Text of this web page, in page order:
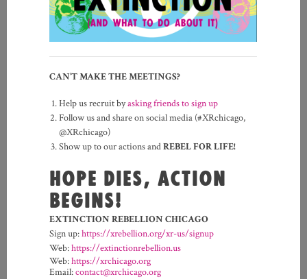
CAN’T MAKE THE MEETINGS?
Help us recruit byasking friends to sign up
Follow us and share on social media (#XRchicago,
@XRchicago)
Show up to our actions andREBEL FOR LIFE!
HOPE DIES, ACTION
BEGINS!
EXTINCTION REBELLION CHICAGO
Sign up:https://xrebellion.org/xr-us/signup
Web:https://extinctionrebellion.us
Web:https://xrchicago.org
Email:contact@xrchicago.org